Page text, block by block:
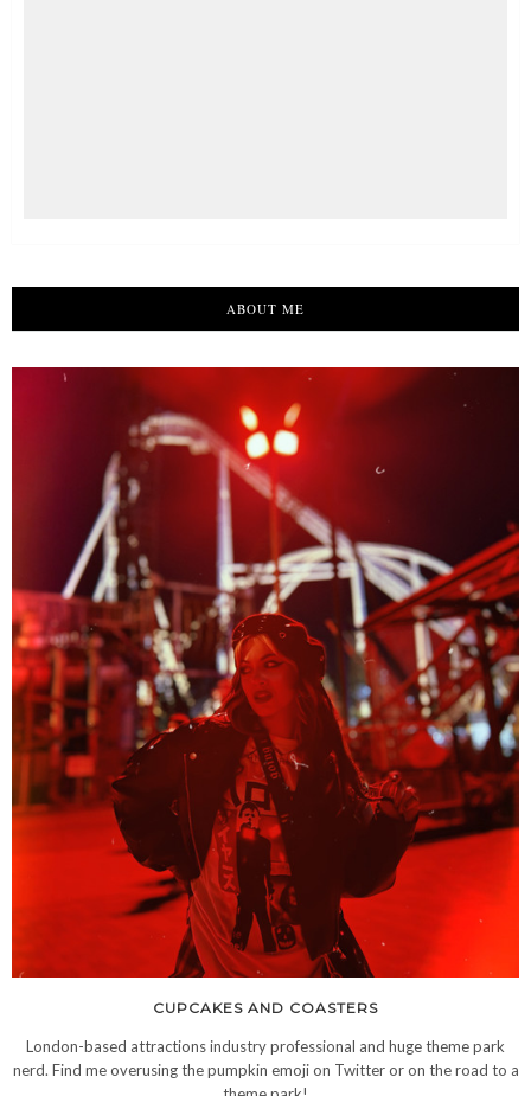
ABOUT ME
CUPCAKES AND COASTERS
London-based attractions industry professional and huge theme park
nerd. Find me overusing the pumpkin emoji on Twitter or on the road to a